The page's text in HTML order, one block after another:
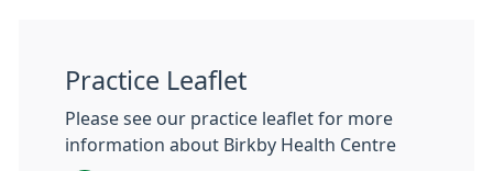
Practice Leaflet
Please see our practice leaflet for more
information about Birkby Health Centre